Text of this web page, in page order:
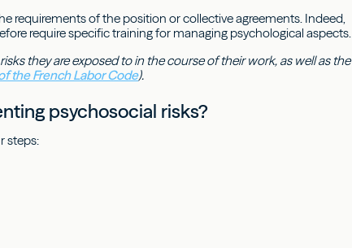
requirements of the position or collective agreements. Indeed,
require specific training for managing psychological aspects.
they are exposed to in the course of their work, as well as the
the French Labor Code).
psychosocial risks?
steps: